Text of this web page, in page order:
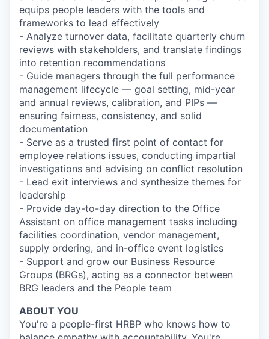
equips people leaders with the tools and
frameworks to lead effectively
- Analyze turnover data, facilitate quarterly churn
reviews with stakeholders, and translate findings
into retention recommendations
- Guide managers through the full performance
management lifecycle — goal setting, mid-year
and annual reviews, calibration, and PIPs —
ensuring fairness, consistency, and solid
documentation
- Serve as a trusted first point of contact for
employee relations issues, conducting impartial
investigations and advising on conflict resolution
- Lead exit interviews and synthesize themes for
leadership
- Provide day-to-day direction to the Office
Assistant on office management tasks including
facilities coordination, vendor management,
supply ordering, and in-office event logistics
- Support and grow our Business Resource
Groups (BRGs), acting as a connector between
BRG leaders and the People team
ABOUT YOU
You're a people-first HRBP who knows how to